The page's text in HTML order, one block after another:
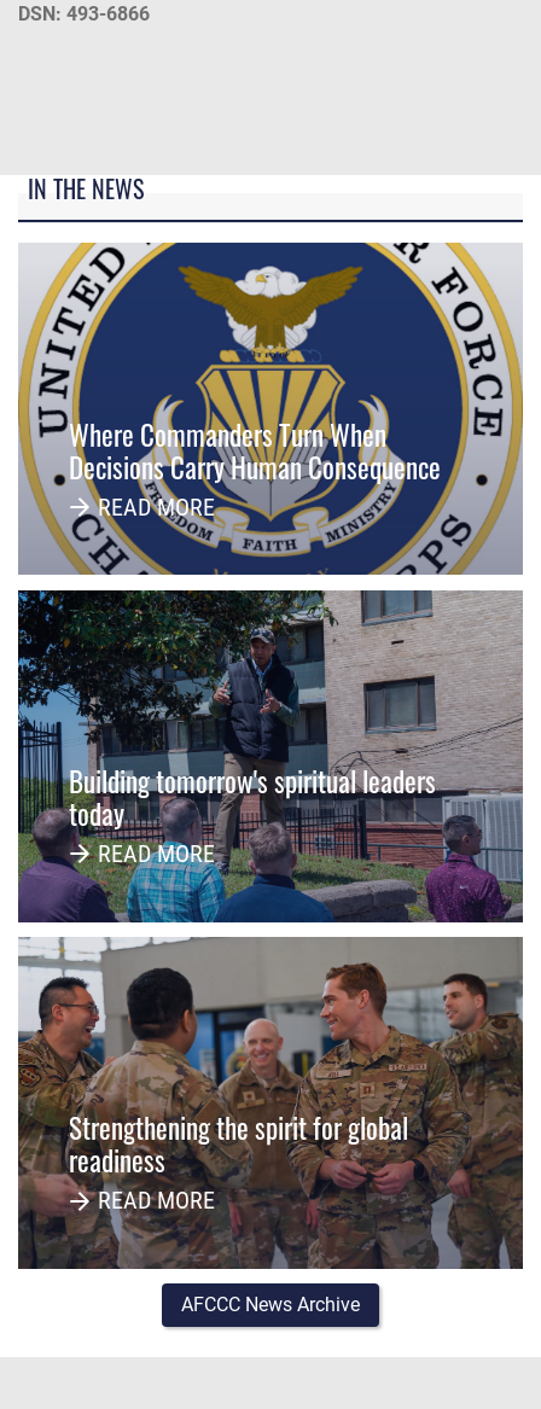
DSN: 493-6866
IN THE NEWS
Where Commanders Turn When
Decisions Carry Human Consequence
READ MORE
Building tomorrow's spiritual leaders
today
READ MORE
Strengthening the spirit for global
readiness
READ MORE
AFCCC News Archive